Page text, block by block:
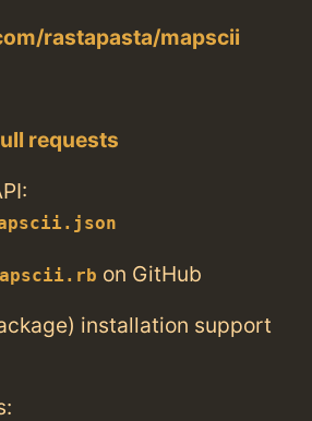
rastapasta/mapscii
requests
on GitHub
installation support